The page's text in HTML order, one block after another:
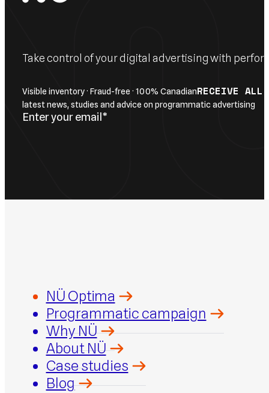
Take control of your digital advertising with
Visible inventory · Fraud-free · 100% CanadianRECEIVE ALL
latest news, studies and advice on programmatic advertising
NÜ Optima
Programmatic campaign
Why NÜ
About NÜ
Case studies
Blog